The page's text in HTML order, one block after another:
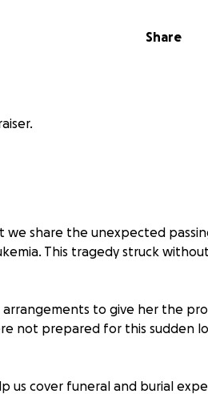
Share
we share the unexpected
This tragedy struck
to give her the
not prepared for this sudden
us cover funeral and burial